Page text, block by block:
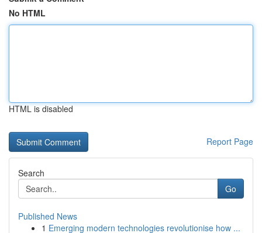
No HTML
HTML is disabled
Report Page
Search
Go
Published News
1 Emerging modern technologies revolutionise how ...